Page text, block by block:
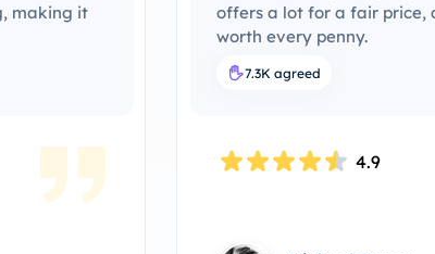
I believe it’s
need it. I highly
anyone looking for a
6.8K agreed